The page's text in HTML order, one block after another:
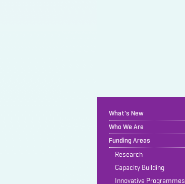
What's New
Who We Are
Funding Areas
Research
Capacity Building
Innovative Programmes